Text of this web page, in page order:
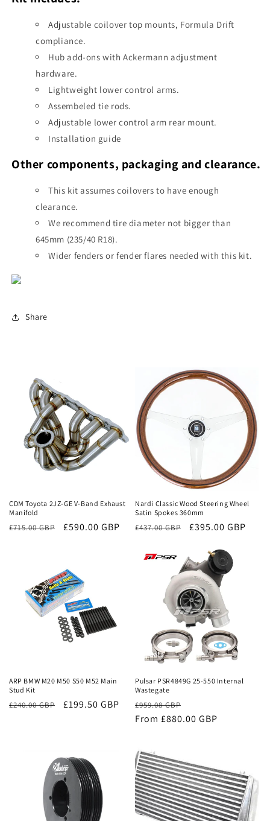
Adjustable coilover top mounts, Formula Drift
compliance.
Hub add-ons with Ackermann adjustment
hardware.
Lightweight lower control arms.
Assembeled tie rods.
Adjustable lower control arm rear mount.
Installation guide
Other components, packaging and clearance.
This kit assumes coilovers to have enough
clearance.
We recommend tire diameter not bigger than
645mm (235/40 R18).
Wider fenders or fender flares needed with this kit.
Share
CDM Toyota 2JZ-GE V-Band Exhaust
Manifold
Regular
£715.00 GBP
Sale
£590.00 GBP
Sale
Nardi Classic Wood Steering Wheel
Satin Spokes 360mm
Regular
£437.00 GBP
Sale
£395.00 GBP
ARP BMW M20 M50 S50 M52 Main
Stud Kit
£240.00 GBP £199.50 GBP
Sale
Pulsar PSR4849G 25-550 Internal
Wastegate
Regular
price
£959.08 GBP
price
From £880.00 GBP